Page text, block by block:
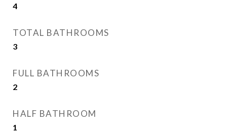
4
TOTAL BATHROOMS
3
FULL BATHROOMS
2
HALF BATHROOM
1